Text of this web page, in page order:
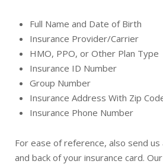
Full Name and Date of Birth
Insurance Provider/Carrier
HMO, PPO, or Other Plan Type
Insurance ID Number
Group Number
Insurance Address With Zip
Insurance Phone Number
For ease of reference, also send
and back of your insurance card.